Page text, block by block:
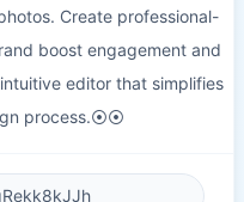
Create professional-
boost engagement and
editor that simplifies
process.⦿⦿